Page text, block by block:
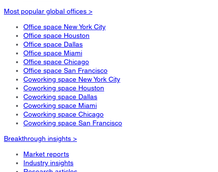
Most popular global offices >
Office space New York City
Office space Houston
Office space Dallas
Office space Miami
Office space Chicago
Office space San Francisco
Coworking space New York City
Coworking space Houston
Coworking space Dallas
Coworking space Miami
Coworking space Chicago
Coworking space San Francisco
Breakthrough insights >
Market reports
Industry insights